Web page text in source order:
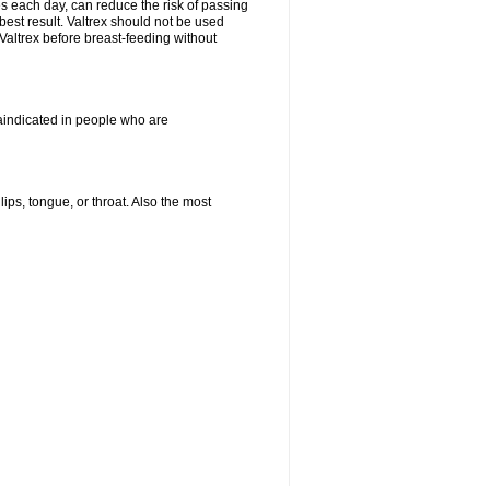
each day, can reduce the risk of passing
result. Valtrex should not be used
before breast-feeding without
in people who are
tongue, or throat. Also the most